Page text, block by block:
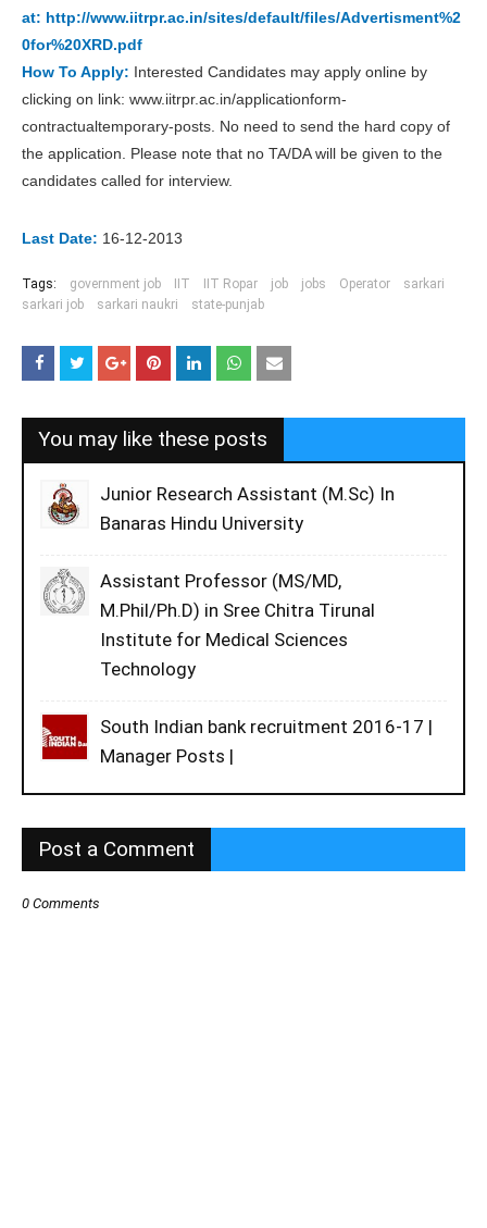
at: http://www.iitrpr.ac.in/sites/default/files/Advertisment%2
0for%20XRD.pdf
How To Apply: Interested Candidates may apply online by
clicking on link: www.iitrpr.ac.in/applicationform-
contractualtemporary-posts. No need to send the hard copy of
the application. Please note that no TA/DA will be given to the
candidates called for interview.
Last Date: 16-12-2013
Tags: government job IIT IIT Ropar job jobs Operator
sarkari
sarkari job
sarkari naukri state-punjab
You may like these posts
Junior Research Assistant (M.Sc) In
Banaras Hindu University
Assistant Professor (MS/MD,
M.Phil/Ph.D) in Sree Chitra Tirunal
Institute for Medical Sciences
Technology
South Indian bank recruitment 2016-17 |
Manager Posts |
Post a Comment
0 Comments